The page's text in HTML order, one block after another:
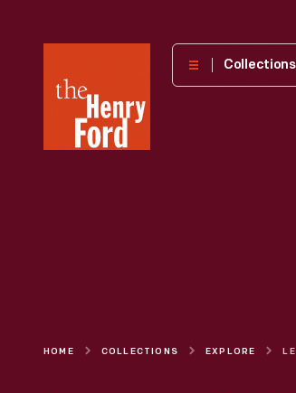
Henry
Museum
Collections
HOME COLLECTIONS EXPLORE